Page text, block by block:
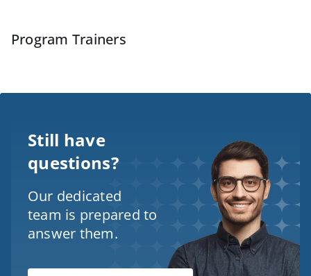
Program Trainers
Still have
questions?
Our dedicated
team is prepared to
answer them.